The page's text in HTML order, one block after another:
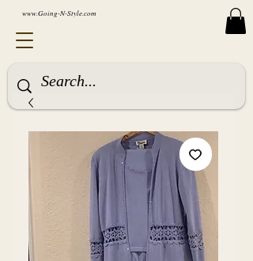
www.Going-N-Style.com